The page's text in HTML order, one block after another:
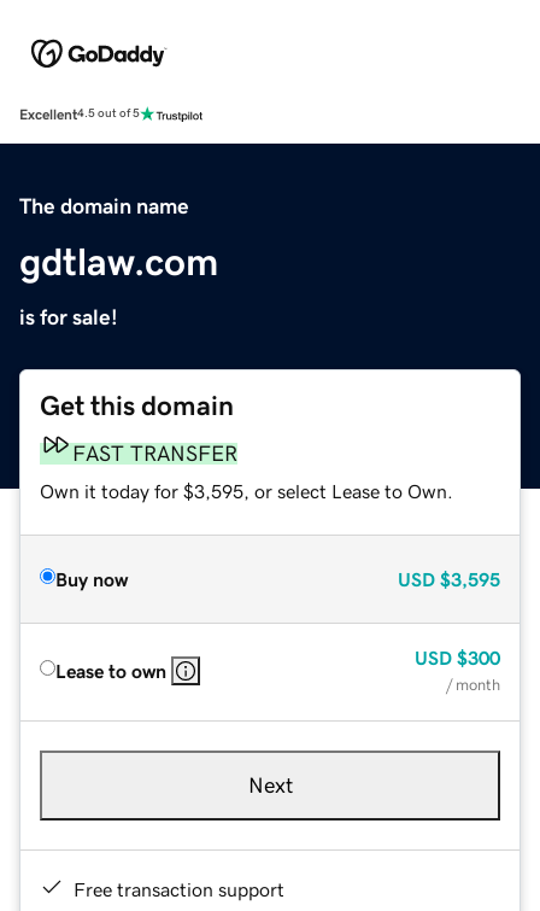
Excellent4.5 out of 5
The domain name
gdtlaw.com
is for sale!
Get this domain
FAST TRANSFER
Own it today for $3,595, or select Lease to Own.
Buy now USD $3,595
Lease to own
USD $300
/ month
Next
Free transaction support